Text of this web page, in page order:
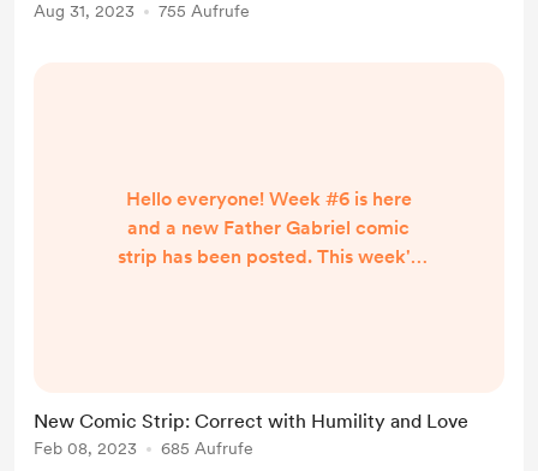
Aug 31, 2023 755 Aufrufe
Hello everyone! Week #6 is here
and a new Father Gabriel comic
strip has been posted. This week's
you all for viewing these past few
weeks and leaving your wonderful
New Comic Strip: Correct with Humility and Love
Feb 08, 2023 685 Aufrufe